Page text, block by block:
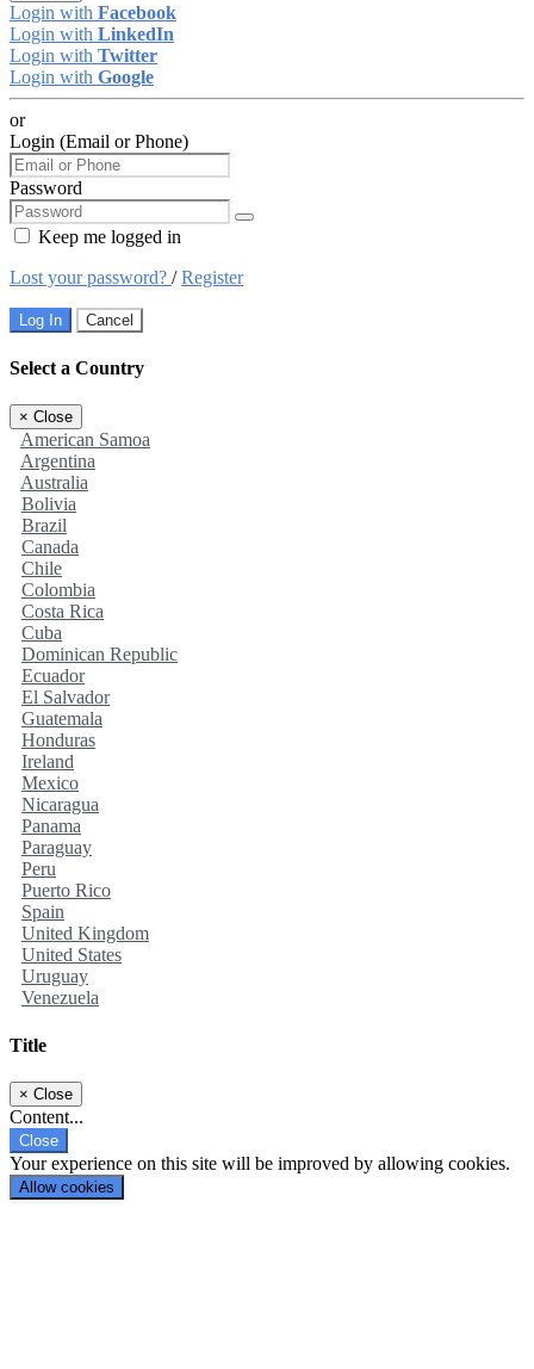
Login with Facebook
Login with LinkedIn
Login with Twitter
Login with Google
or
Login (Email or Phone)
Password
Keep me logged in
Lost your password? /Register
Log In Cancel
Select a Country
× Close
American Samoa
Argentina
Australia
Bolivia
Brazil
Canada
Chile
Colombia
Costa Rica
Cuba
Dominican Republic
Ecuador
El Salvador
Guatemala
Honduras
Ireland
Mexico
Nicaragua
Panama
Paraguay
Peru
Puerto Rico
Spain
United Kingdom
United States
Uruguay
Venezuela
Title
× Close
Content...
Close
Your experience on this site will be improved by allowing cookies.
Allow cookies